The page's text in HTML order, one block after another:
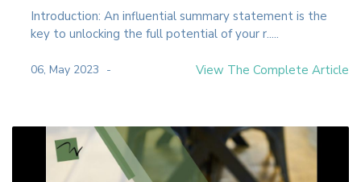
Introduction: An influential summary statement is the
key to unlocking the full potential of your r.....
06, May 2023 View The Complete Article